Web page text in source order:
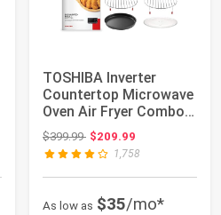
TOSHIBA Inverter
Countertop Microwave
Oven Air Fryer Combo
MASTER Series...
$399.99Original price: $399.99
$209.99
1,758
As low as $35/mo*